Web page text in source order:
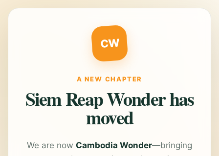
CW
A NEW CHAPTER
Siem Reap Wonder has
moved
We are now Cambodia Wonder—bringing